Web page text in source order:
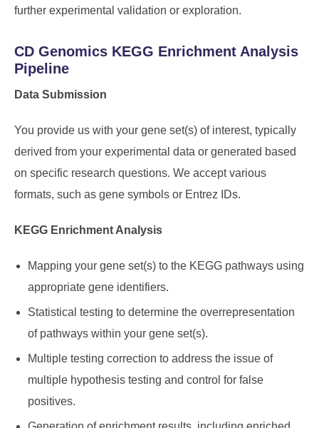
further experimental validation or exploration.
CD Genomics KEGG Enrichment Analysis
Pipeline
Data Submission
You provide us with your gene set(s) of interest, typically
derived from your experimental data or generated based
on specific research questions. We accept various
formats, such as gene symbols or Entrez IDs.
KEGG Enrichment Analysis
Mapping your gene set(s) to the KEGG pathways using
appropriate gene identifiers.
Statistical testing to determine the overrepresentation
of pathways within your gene set(s).
Multiple testing correction to address the issue of
multiple hypothesis testing and control for false
positives.